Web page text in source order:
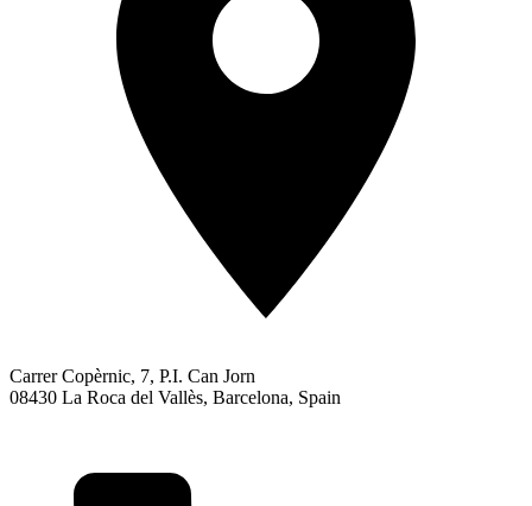
Carrer Copèrnic, 7, P.I. Can Jorn
08430 La Roca del Vallès, Barcelona, Spain